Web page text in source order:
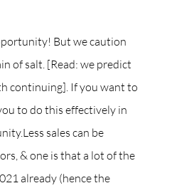
But we caution
of salt. [Read: we predict
continuing]. If you want to
to do this effectively in
sales can be
& one is that a lot of the
already (hence the